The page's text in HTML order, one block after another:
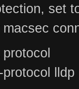
set
lldp